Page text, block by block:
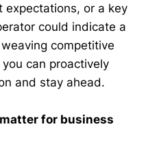
expectations, or a key
could indicate a
competitive
can proactively
and stay ahead.
for business